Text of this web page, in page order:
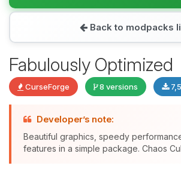
Back to modpacks
Fabulously Optimized
CurseForge 8 versions
Developer’s note:
Beautiful graphics, speedy
features in a simple package. Chaos